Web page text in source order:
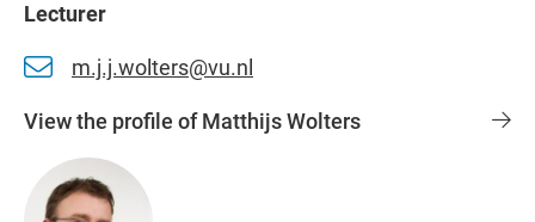
Lecturer
m.j.j.wolters@vu.nl
View the profile of Matthijs Wolters